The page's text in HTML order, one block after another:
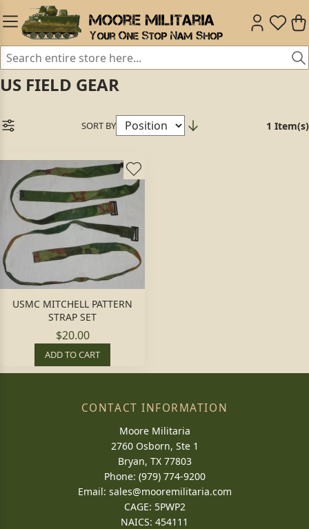
US FIELD GEAR
SORT BY 1 Item(s)
USMC MITCHELL PATTERN
STRAP SET
$20.00
ADD TO CART
CONTACT INFORMATION
Moore Militaria
2760 Osborn, Ste 1
Bryan, TX 77803
Phone: (979) 774-9200
Email: sales@mooremilitaria.com
CAGE: 5PWP2
NAICS: 454111